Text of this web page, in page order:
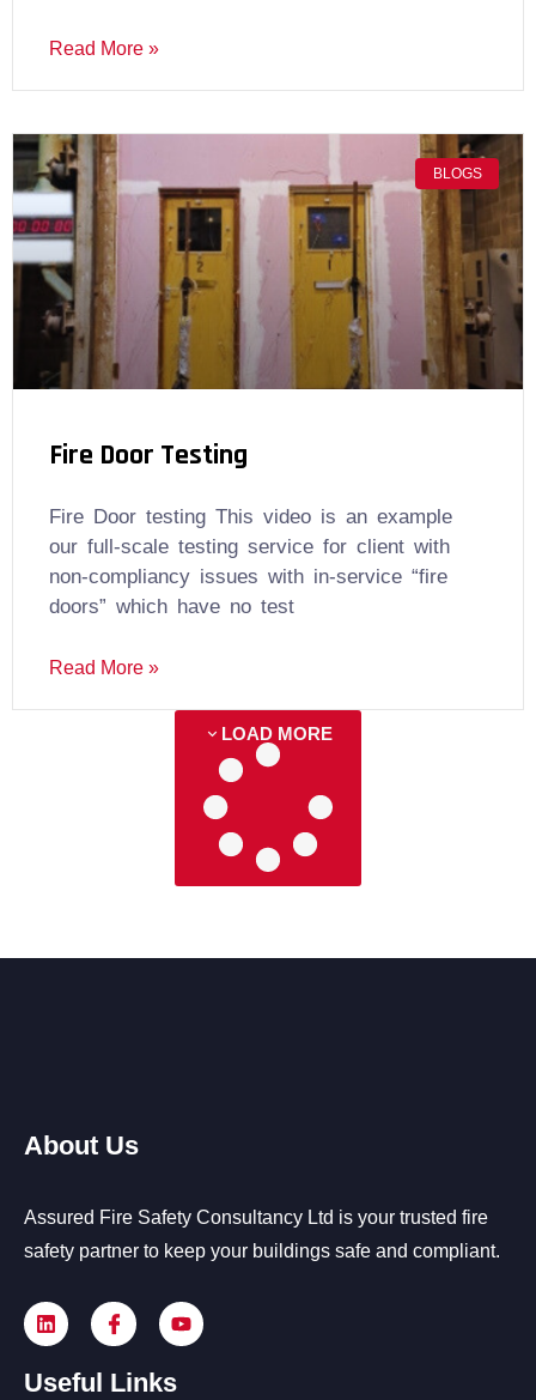
Read More »
BLOGS
Fire Door Testing
Fire Door testing This video is an example
our full-scale testing service for client with
non-compliancy issues with in-service “fire
doors” which have no test
Read More »
LOAD MORE
About Us
Assured Fire Safety Consultancy Ltd is your trusted fire
safety partner to keep your buildings safe and compliant.
Useful Links